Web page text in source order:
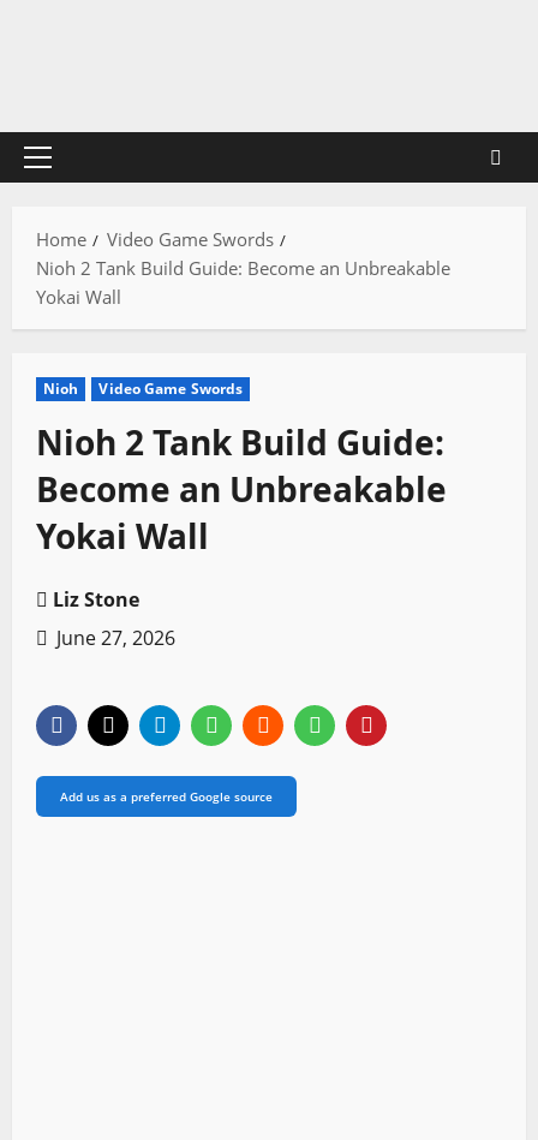
Primary
Home
Video Game Swords
Nioh 2 Tank Build Guide: Become an Unbreakable
Yokai Wall
Nioh Video Game Swords
Nioh 2 Tank Build Guide:
Become an Unbreakable
Yokai Wall
Liz Stone
June 27, 2026
Add us as a preferred Google source